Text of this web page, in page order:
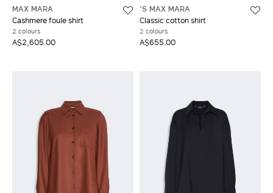
MAX MARA
Cashmere foule shirt
2 colours
A$2,605.00
'S MAX MARA
Classic cotton shirt
2 colours
A$655.00